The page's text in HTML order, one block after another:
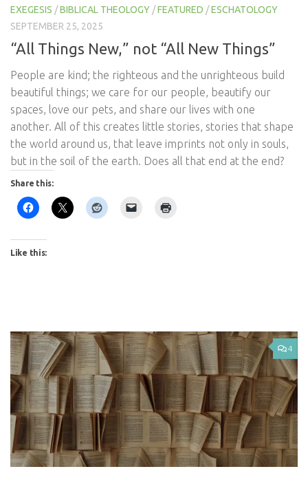
EXEGESIS /BIBLICAL THEOLOGY /FEATURED /ESCHATOLOGY
SEPTEMBER 25, 2025
“All Things New,” not “All New Things”
People are kind; the righteous and the unrighteous build
beautiful things; we care for our people, beautify our
spaces, love our pets, and share our lives with one
another. All of this creates little stories, stories that shape
the world around us, that leave imprints not only in souls,
but in the soil of the earth. Does all that end at the end?
Share this:
Like this:
4